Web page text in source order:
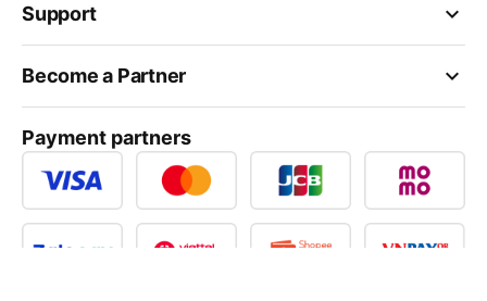
keyboard_arrow_down
Support
keyboard_arrow_down
Become a Partner
Payment partners